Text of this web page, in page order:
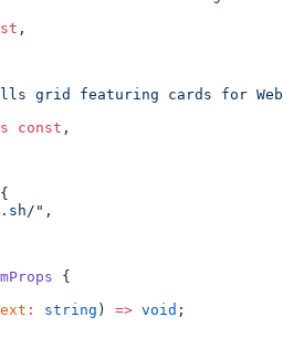
,
grid featuring cards for
const ,
{
" ,
{
: string ) => void ;